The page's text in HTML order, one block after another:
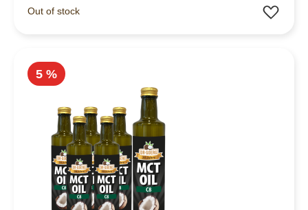
Out of stock
5 %